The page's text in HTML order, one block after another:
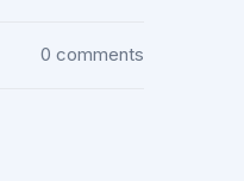
0 comments